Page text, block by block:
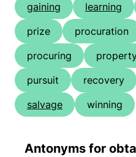
gaining
learning
prize
procuration
procuring
pursuit
recovery
salvage
winning
Antonyms for